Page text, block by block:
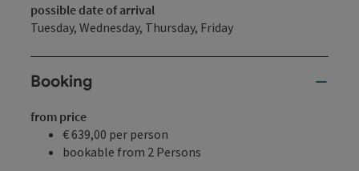
possible date of arrival
Tuesday, Wednesday, Thursday, Friday
Booking
from price
€ 639,00 per person
bookable from 2 Persons